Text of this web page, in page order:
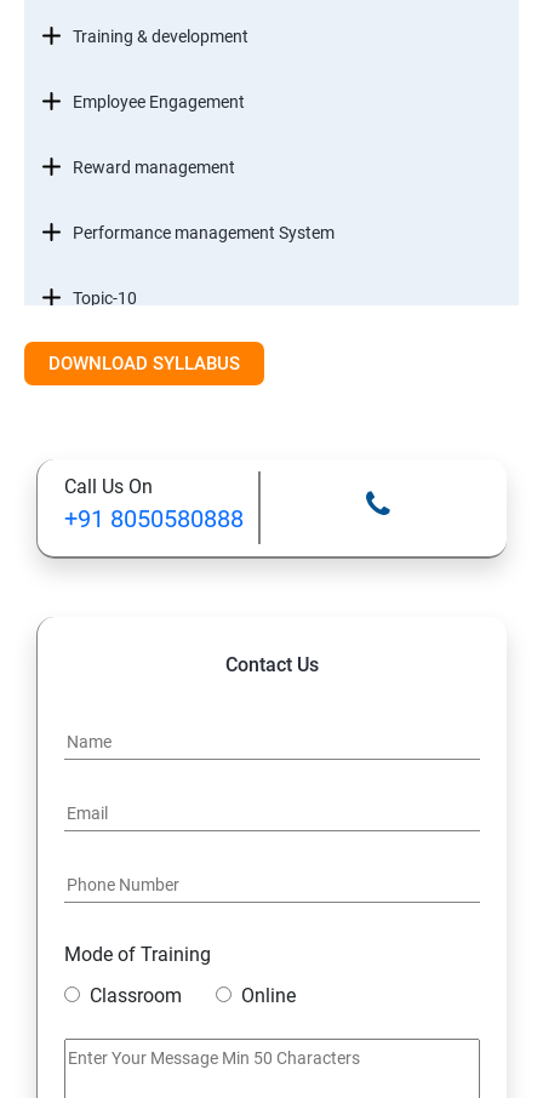
Training & development
Employee Engagement
Reward management
Performance management System
Topic-10
Staff Management
Case Study
Highlights of the Advanced
DOWNLOAD SYLLABUS
Call Us On
+91 8050580888
Contact Us
Mode of Training
Classroom
Online